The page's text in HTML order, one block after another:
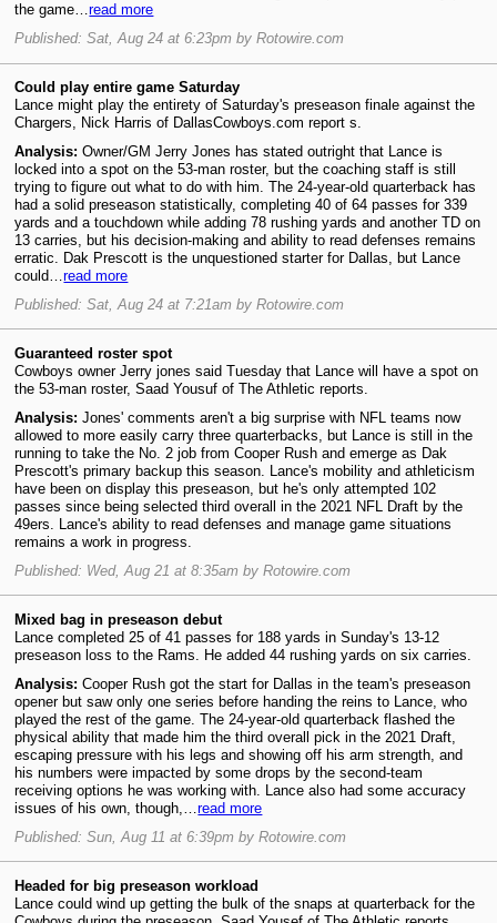
the game…read more
Published: Sat, Aug 24 at 6:23pm by Rotowire.com
Could play entire game Saturday
Lance might play the entirety of Saturday's preseason finale against the
Chargers, Nick Harris of DallasCowboys.com report s.
Analysis: Owner/GM Jerry Jones has stated outright that Lance is
locked into a spot on the 53-man roster, but the coaching staff is still
trying to figure out what to do with him. The 24-year-old quarterback has
had a solid preseason statistically, completing 40 of 64 passes for 339
yards and a touchdown while adding 78 rushing yards and another TD on
13 carries, but his decision-making and ability to read defenses remains
erratic. Dak Prescott is the unquestioned starter for Dallas, but Lance
could…read more
Published: Sat, Aug 24 at 7:21am by Rotowire.com
Guaranteed roster spot
Cowboys owner Jerry jones said Tuesday that Lance will have a spot on
the 53-man roster, Saad Yousuf of The Athletic reports.
Analysis: Jones' comments aren't a big surprise with NFL teams now
allowed to more easily carry three quarterbacks, but Lance is still in the
running to take the No. 2 job from Cooper Rush and emerge as Dak
Prescott's primary backup this season. Lance's mobility and athleticism
have been on display this preseason, but he's only attempted 102
passes since being selected third overall in the 2021 NFL Draft by the
49ers. Lance's ability to read defenses and manage game situations
remains a work in progress.
Published: Wed, Aug 21 at 8:35am by Rotowire.com
Mixed bag in preseason debut
Lance completed 25 of 41 passes for 188 yards in Sunday's 13-12
preseason loss to the Rams. He added 44 rushing yards on six carries.
Analysis: Cooper Rush got the start for Dallas in the team's preseason
opener but saw only one series before handing the reins to Lance, who
played the rest of the game. The 24-year-old quarterback flashed the
physical ability that made him the third overall pick in the 2021 Draft,
escaping pressure with his legs and showing off his arm strength, and
his numbers were impacted by some drops by the second-team
receiving options he was working with. Lance also had some accuracy
issues of his own, though,…read more
Published: Sun, Aug 11 at 6:39pm by Rotowire.com
Headed for big preseason workload
Lance could wind up getting the bulk of the snaps at quarterback for the